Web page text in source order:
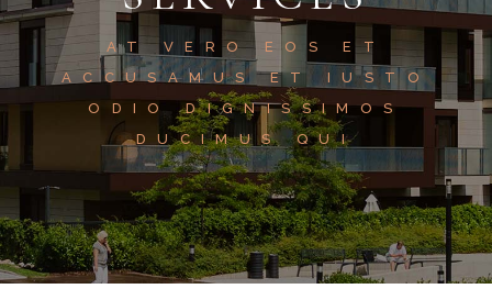
AT VERO EOS ET
ACCUSAMUS ET IUSTO
ODIO DIGNISSIMOS
DUCIMUS QUI